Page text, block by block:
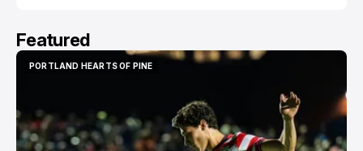
Featured
PORTLAND HEARTS OF PINE